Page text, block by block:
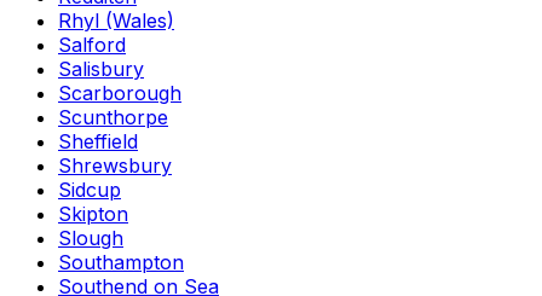
Rhyl (Wales)
Salford
Salisbury
Scarborough
Scunthorpe
Sheffield
Shrewsbury
Sidcup
Skipton
Slough
Southampton
Southend on Sea